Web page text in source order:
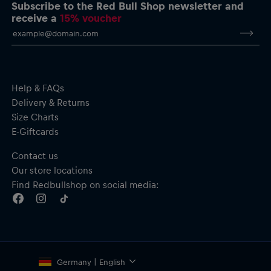
Adjustable hood with drawcords
Kangaroo pocket
Subscribe to the Red Bull Shop newsletter and
receive a15% voucher
Help & FAQs
Delivery & Returns
Size Charts
E-Giftcards
Contact us
Our store locations
Find Redbullshop on social media:
Germany | English